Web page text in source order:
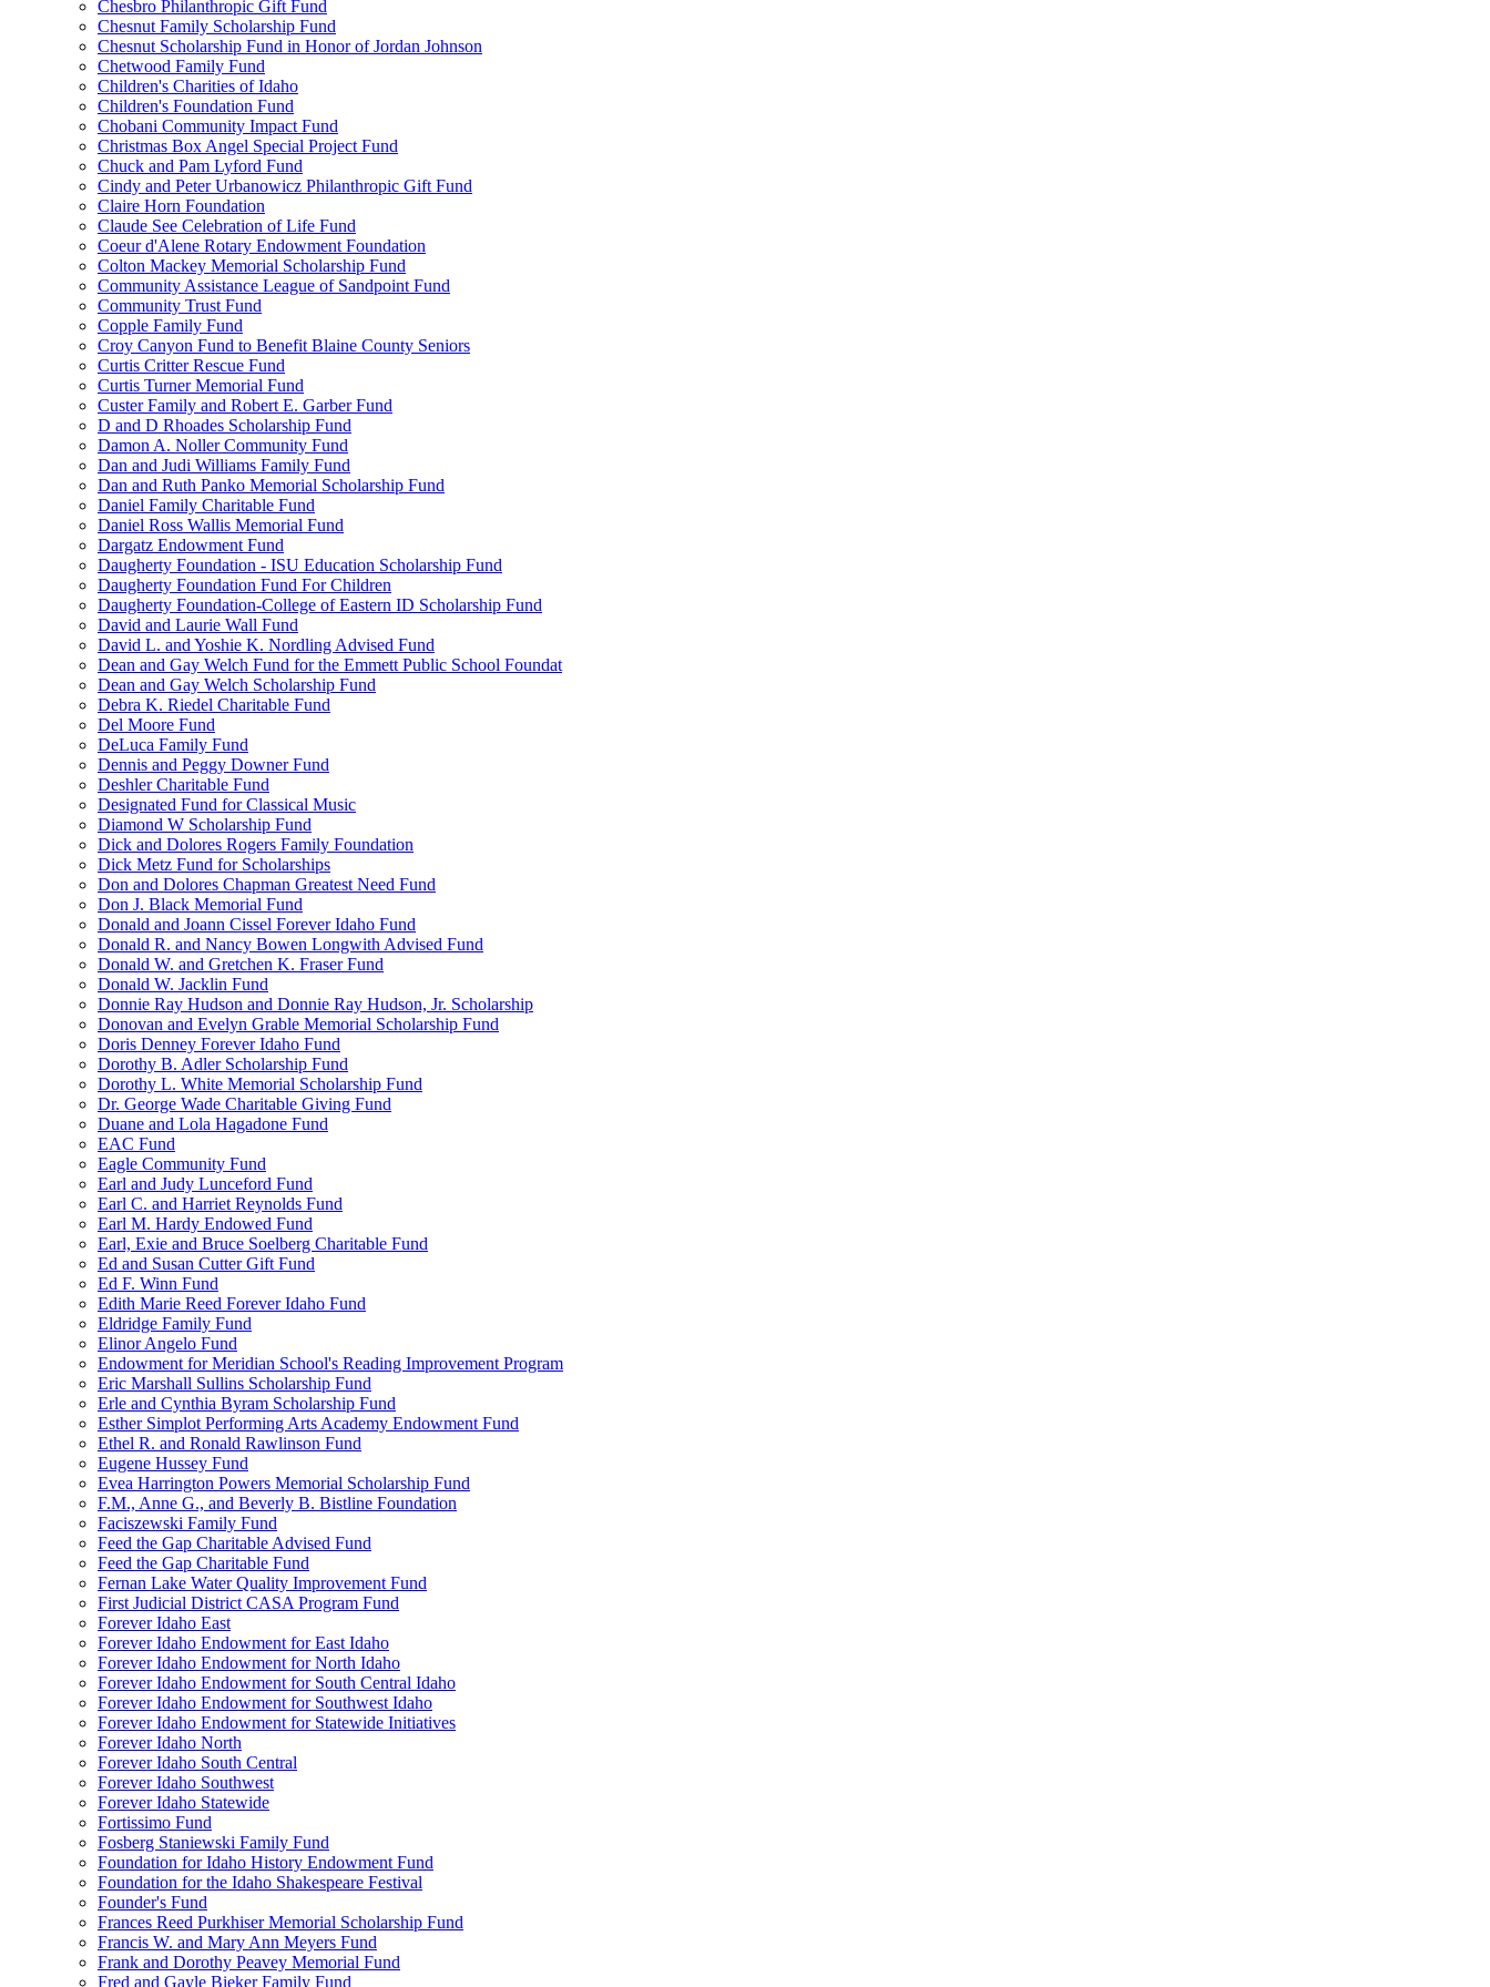
Chesbro Philanthropic Gift Fund
Chesnut Family Scholarship Fund
Chesnut Scholarship Fund in Honor of Jordan Johnson
Chetwood Family Fund
Children's Charities of Idaho
Children's Foundation Fund
Chobani Community Impact Fund
Christmas Box Angel Special Project Fund
Chuck and Pam Lyford Fund
Cindy and Peter Urbanowicz Philanthropic Gift Fund
Claire Horn Foundation
Claude See Celebration of Life Fund
Coeur d'Alene Rotary Endowment Foundation
Colton Mackey Memorial Scholarship Fund
Community Assistance League of Sandpoint Fund
Community Trust Fund
Copple Family Fund
Croy Canyon Fund to Benefit Blaine County Seniors
Curtis Critter Rescue Fund
Curtis Turner Memorial Fund
Custer Family and Robert E. Garber Fund
D and D Rhoades Scholarship Fund
Damon A. Noller Community Fund
Dan and Judi Williams Family Fund
Dan and Ruth Panko Memorial Scholarship Fund
Daniel Family Charitable Fund
Daniel Ross Wallis Memorial Fund
Dargatz Endowment Fund
Daugherty Foundation - ISU Education Scholarship Fund
Daugherty Foundation Fund For Children
Daugherty Foundation-College of Eastern ID Scholarship Fund
David and Laurie Wall Fund
David L. and Yoshie K. Nordling Advised Fund
Dean and Gay Welch Fund for the Emmett Public School Foundat
Dean and Gay Welch Scholarship Fund
Debra K. Riedel Charitable Fund
Del Moore Fund
DeLuca Family Fund
Dennis and Peggy Downer Fund
Deshler Charitable Fund
Designated Fund for Classical Music
Diamond W Scholarship Fund
Dick and Dolores Rogers Family Foundation
Dick Metz Fund for Scholarships
Don and Dolores Chapman Greatest Need Fund
Don J. Black Memorial Fund
Donald and Joann Cissel Forever Idaho Fund
Donald R. and Nancy Bowen Longwith Advised Fund
Donald W. and Gretchen K. Fraser Fund
Donald W. Jacklin Fund
Donnie Ray Hudson and Donnie Ray Hudson, Jr. Scholarship
Donovan and Evelyn Grable Memorial Scholarship Fund
Doris Denney Forever Idaho Fund
Dorothy B. Adler Scholarship Fund
Dorothy L. White Memorial Scholarship Fund
Dr. George Wade Charitable Giving Fund
Duane and Lola Hagadone Fund
EAC Fund
Eagle Community Fund
Earl and Judy Lunceford Fund
Earl C. and Harriet Reynolds Fund
Earl M. Hardy Endowed Fund
Earl, Exie and Bruce Soelberg Charitable Fund
Ed and Susan Cutter Gift Fund
Ed F. Winn Fund
Edith Marie Reed Forever Idaho Fund
Eldridge Family Fund
Elinor Angelo Fund
Endowment for Meridian School's Reading Improvement Program
Eric Marshall Sullins Scholarship Fund
Erle and Cynthia Byram Scholarship Fund
Esther Simplot Performing Arts Academy Endowment Fund
Ethel R. and Ronald Rawlinson Fund
Eugene Hussey Fund
Evea Harrington Powers Memorial Scholarship Fund
F.M., Anne G., and Beverly B. Bistline Foundation
Faciszewski Family Fund
Feed the Gap Charitable Advised Fund
Feed the Gap Charitable Fund
Fernan Lake Water Quality Improvement Fund
First Judicial District CASA Program Fund
Forever Idaho East
Forever Idaho Endowment for East Idaho
Forever Idaho Endowment for North Idaho
Forever Idaho Endowment for South Central Idaho
Forever Idaho Endowment for Southwest Idaho
Forever Idaho Endowment for Statewide Initiatives
Forever Idaho North
Forever Idaho South Central
Forever Idaho Southwest
Forever Idaho Statewide
Fortissimo Fund
Fosberg Staniewski Family Fund
Foundation for Idaho History Endowment Fund
Foundation for the Idaho Shakespeare Festival
Founder's Fund
Frances Reed Purkhiser Memorial Scholarship Fund
Francis W. and Mary Ann Meyers Fund
Frank and Dorothy Peavey Memorial Fund
Fred and Gayle Bieker Family Fund